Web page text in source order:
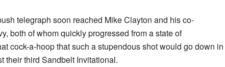
telegraph soon reached Mike Clayton and his co-
both of whom quickly progressed from a state of
cock-a-hoop that such a stupendous shot would go down in
their third Sandbelt Invitational.